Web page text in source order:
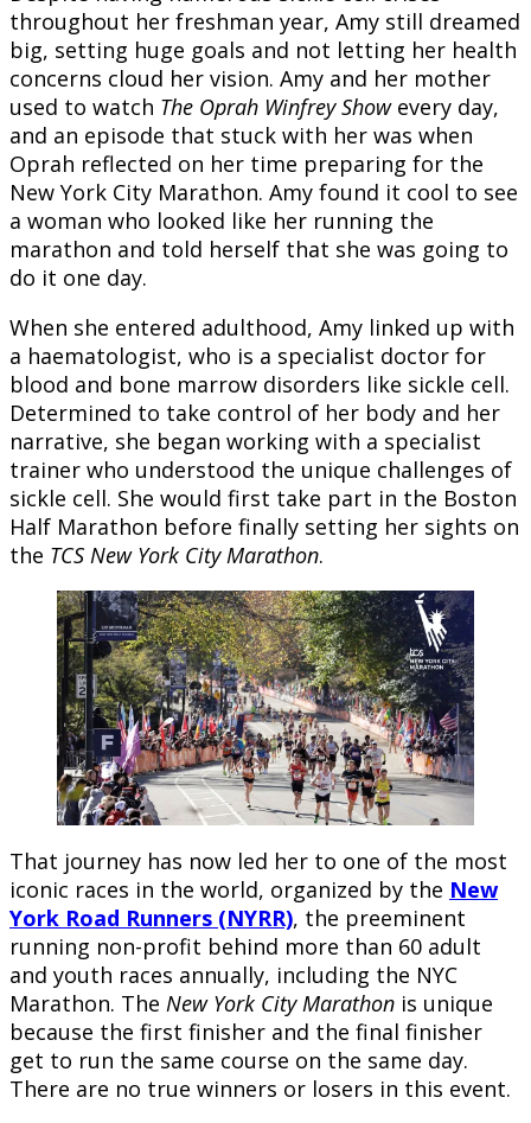
throughout her freshman year, Amy still dreamed
big, setting huge goals and not letting her health
concerns cloud her vision. Amy and her mother
used to watch The Oprah Winfrey Showevery day,
and an episode that stuck with her was when
Oprah reflected on her time preparing for the
New York City Marathon. Amy found it cool to see
a woman who looked like her running the
marathon and told herself that she was going to
do it one day.
When she entered adulthood, Amy linked up with
a haematologist, who is a specialist doctor for
blood and bone marrow disorders like sickle cell.
Determined to take control of her body and her
narrative, she began working with a specialist
trainer who understood the unique challenges of
sickle cell. She would first take part in the Boston
Half Marathon before finally setting her sights on
the TCS New York City Marathon.
That journey has now led her to one of the most
iconic races in the world, organized by the New
York Road Runners (NYRR), the preeminent
running non-profit behind more than 60 adult
and youth races annually, including the NYC
Marathon. The New York City Marathon is unique
because the first finisher and the final finisher
get to run the same course on the same day.
There are no true winners or losers in this event.